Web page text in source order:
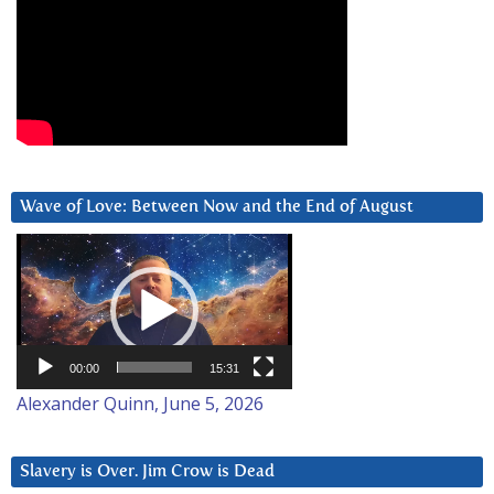
Wave of Love: Between Now and the End of August
Video
Player
00:00 15:31
Alexander Quinn, June 5, 2026
Slavery is Over. Jim Crow is Dead